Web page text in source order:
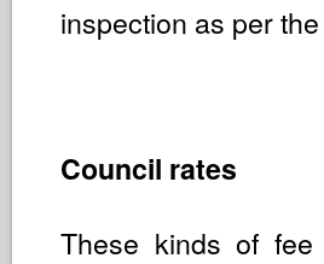
inspection as per
Council rates
These kinds of